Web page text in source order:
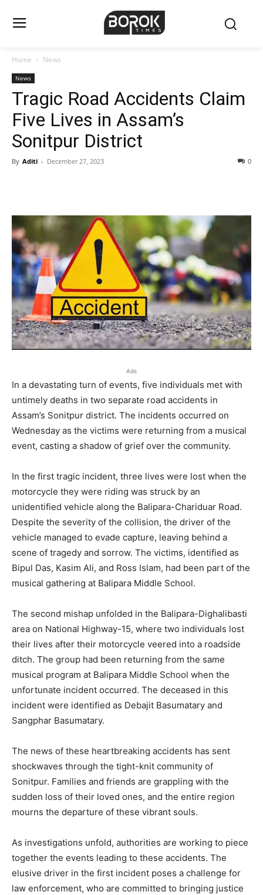
Home News
News
Tragic Road Accidents Claim
Five Lives in Assam’s
Sonitpur District
By Aditi - December 27, 2023 0
Ads
In a devastating turn of events, five individuals met with
untimely deaths in two separate road accidents in
Assam’s Sonitpur district. The incidents occurred on
Wednesday as the victims were returning from a musical
event, casting a shadow of grief over the community.
In the first tragic incident, three lives were lost when the
motorcycle they were riding was struck by an
unidentified vehicle along the Balipara-Chariduar Road.
Despite the severity of the collision, the driver of the
vehicle managed to evade capture, leaving behind a
scene of tragedy and sorrow. The victims, identified as
Bipul Das, Kasim Ali, and Ross Islam, had been part of the
musical gathering at Balipara Middle School.
The second mishap unfolded in the Balipara-Dighalibasti
area on National Highway-15, where two individuals lost
their lives after their motorcycle veered into a roadside
ditch. The group had been returning from the same
musical program at Balipara Middle School when the
unfortunate incident occurred. The deceased in this
incident were identified as Debajit Basumatary and
Sangphar Basumatary.
The news of these heartbreaking accidents has sent
shockwaves through the tight-knit community of
Sonitpur. Families and friends are grappling with the
sudden loss of their loved ones, and the entire region
mourns the departure of these vibrant souls.
As investigations unfold, authorities are working to piece
together the events leading to these accidents. The
elusive driver in the first incident poses a challenge for
law enforcement, who are committed to bringing justice